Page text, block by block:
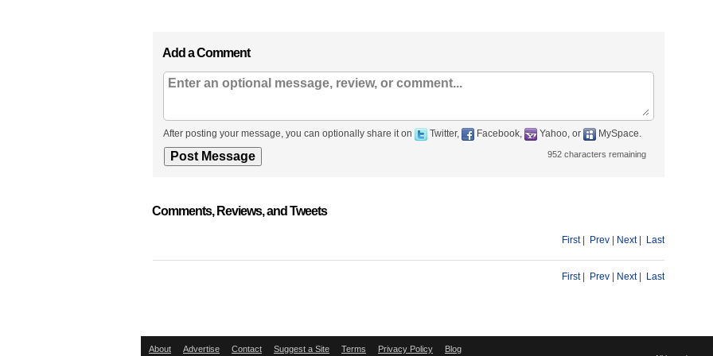
Add a Comment
After posting your message, you can optionally share it on Twitter, Facebook, Yahoo, or MySpace.
952 characters remaining
Comments, Reviews, and Tweets
First| Prev Next| Last
First| Prev Next| Last
About Advertise Contact Suggest a Site Terms Privacy Policy Blog